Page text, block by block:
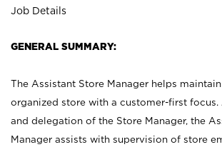
Job Details
GENERAL SUMMARY:
The Assistant Store Manager helps
organized store with a customer-first
and delegation of the Store Manager, the
Manager assists with supervision of store